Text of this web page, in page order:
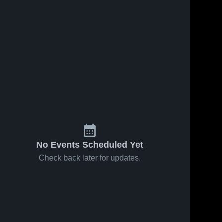
No Events Scheduled Yet
Check back later for updates.